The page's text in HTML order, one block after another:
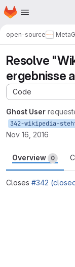
Skip to main content
Homepage
open-source
Resolve
ergebnisse
Code
Ghost User
Nov 16, 2016
Overview 0
Closes #342